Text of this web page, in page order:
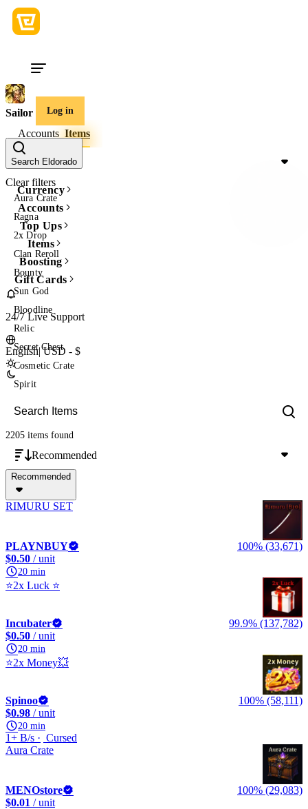
Log in
Search Eldorado
Currency
Accounts
Top Ups
Items
Boosting
Gift Cards
24/7 Live Support
English|USD - $
Sailor Piece
Accounts Items
Price
Clear filters
Aura Crate
Ragna
2x Drop
Clan Reroll
Bounty
Sun God
Bloodline
Relic
Secret Chest
Cosmetic Crate
Spirit
2205 items found
Recommended
Recommended
RIMURU SET
PLAYNBUY
100% (33,671)
$0.50 / unit
20 min
⭐2x Luck ⭐
Incubater
99.9% (137,782)
$0.50 / unit
20 min
⭐2x Money💥
Spinoo
100% (58,111)
$0.98 / unit
20 min
1+ B/s
Cursed
Aura Crate
MENOstore
100% (29,083)
$0.01 / unit